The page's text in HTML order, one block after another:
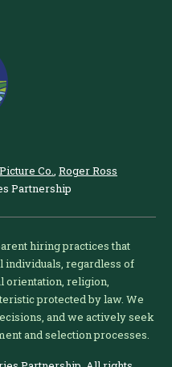
Co., Roger Ross
Partnership
hiring practices that
individuals, regardless of
orientation, religion,
protected by law. We
and we actively seek
and selection processes.